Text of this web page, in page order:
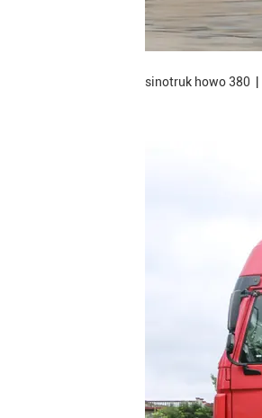
sinotruk howo 380